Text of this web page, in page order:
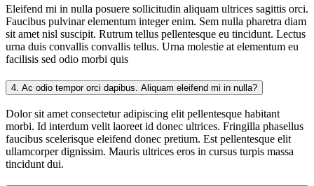
Eleifend mi in nulla posuere sollicitudin aliquam ultrices sagittis orci.
Faucibus pulvinar elementum integer enim. Sem nulla pharetra diam
sit amet nisl suscipit. Rutrum tellus pellentesque eu tincidunt. Lectus
urna duis convallis convallis tellus. Urna molestie at elementum eu
facilisis sed odio morbi quis
4. Ac odio tempor orci dapibus. Aliquam eleifend mi in nulla?
Dolor sit amet consectetur adipiscing elit pellentesque habitant
morbi. Id interdum velit laoreet id donec ultrices. Fringilla phasellus
faucibus scelerisque eleifend donec pretium. Est pellentesque elit
ullamcorper dignissim. Mauris ultrices eros in cursus turpis massa
tincidunt dui.